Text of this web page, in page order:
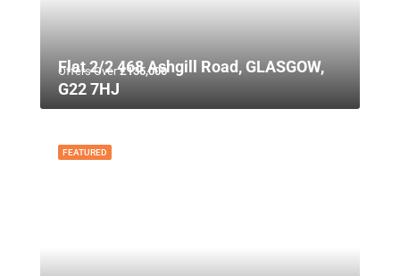
Offers Over£135,000
Flat 2/2 468 Ashgill Road, GLASGOW,
G22 7HJ
FEATURED